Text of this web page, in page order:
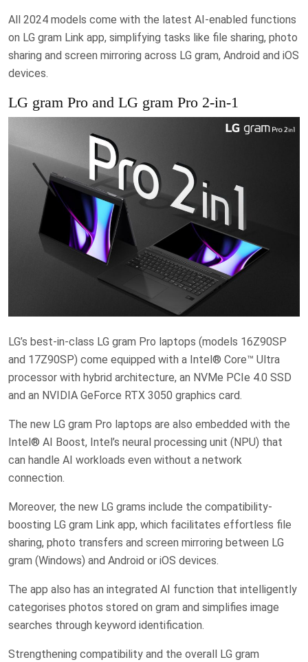
All 2024 models come with the latest AI-enabled functions
on LG gram Link app, simplifying tasks like file sharing, photo
sharing and screen mirroring across LG gram, Android and iOS
devices.
LG gram Pro and LG gram Pro 2-in-1
LG’s best-in-class LG gram Pro laptops (models 16Z90SP
and 17Z90SP) come equipped with a Intel® Core™ Ultra
processor with hybrid architecture, an NVMe PCIe 4.0 SSD
and an NVIDIA GeForce RTX 3050 graphics card.
The new LG gram Pro laptops are also embedded with the
Intel® AI Boost, Intel’s neural processing unit (NPU) that
can handle AI workloads even without a network
connection.
Moreover, the new LG grams include the compatibility-
boosting LG gram Link app, which facilitates effortless file
sharing, photo transfers and screen mirroring between LG
gram (Windows) and Android or iOS devices.
The app also has an integrated AI function that intelligently
categorises photos stored on gram and simplifies image
searches through keyword identification.
Strengthening compatibility and the overall LG gram